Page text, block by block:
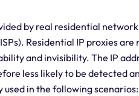
by real residential
Residential IP proxies
and invisibility. The IP
less likely to be detected
used in the following scenarios: